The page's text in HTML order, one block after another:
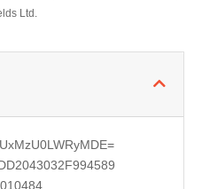
Ltd.